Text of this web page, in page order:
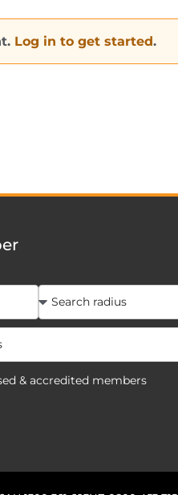
Log in to get started.
& accredited members